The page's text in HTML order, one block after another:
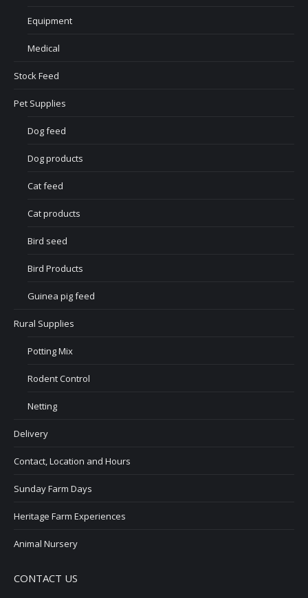
Equipment
Medical
Stock Feed
Pet Supplies
Dog feed
Dog products
Cat feed
Cat products
Bird seed
Bird Products
Guinea pig feed
Rural Supplies
Potting Mix
Rodent Control
Netting
Delivery
Contact, Location and Hours
Sunday Farm Days
Heritage Farm Experiences
Animal Nursery
CONTACT US